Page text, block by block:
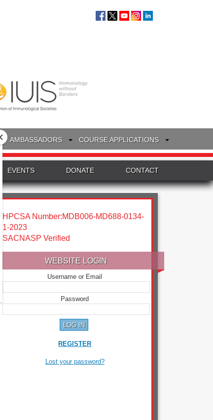
AMBASSADORS COURSE APPLICATIONS
EVENTS DONATE CONTACT
HPCSA Number:MDB006-MD688-0134-
1-2023
SACNASP Verified
WEBSITE LOGIN
Username or Email
Password
REGISTER
Lost your password?